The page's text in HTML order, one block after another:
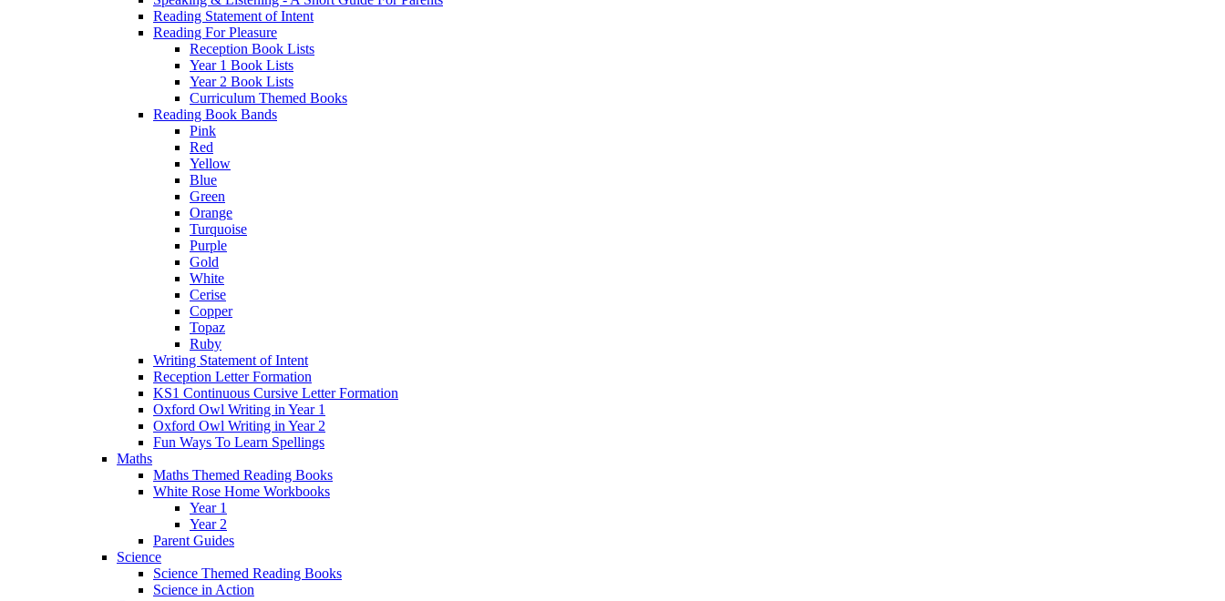
Reading Statement of Intent
Reading For Pleasure
Reception Book Lists
Year 1 Book Lists
Year 2 Book Lists
Curriculum Themed Books
Reading Book Bands
Pink
Red
Yellow
Blue
Green
Orange
Turquoise
Purple
Gold
White
Cerise
Copper
Topaz
Ruby
Writing Statement of Intent
Reception Letter Formation
KS1 Continuous Cursive Letter Formation
Oxford Owl Writing in Year 1
Oxford Owl Writing in Year 2
Fun Ways To Learn Spellings
Maths
Maths Themed Reading Books
White Rose Home Workbooks
Year 1
Year 2
Parent Guides
Science
Science Themed Reading Books
Science in Action